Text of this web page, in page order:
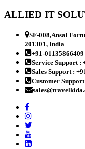
ALLIED IT
SF-008,Ansal
201301, India
+91-01135866409
Service Support :
Sales Support :
Customer